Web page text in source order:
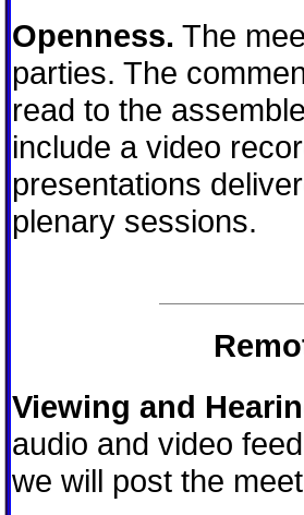
Openness. The
parties. The
read to the
include a video
presentations
plenary sessions.
Viewing and
audio and video
we will post the